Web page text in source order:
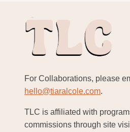
For Collaborations, please
hello@tiaralcole.com.
TLC is affiliated with
commissions through site